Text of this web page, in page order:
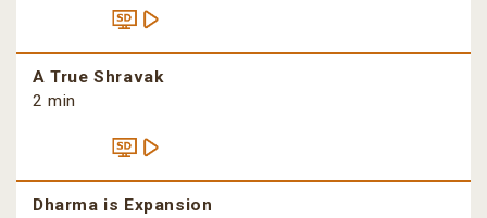
A True Shravak
2 min
Dharma is Expansion